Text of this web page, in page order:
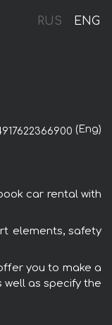
RUS ENG
(Eng)
car rental with
elements, safety
you to make a
well as specify the